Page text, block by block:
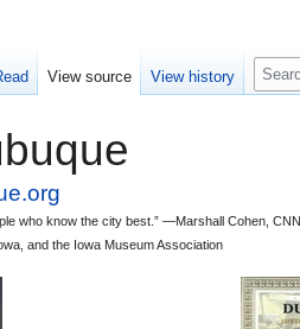
who know the city best.” —Marshall Cohen, CNN
and the Iowa Museum Association
View source View history
S
e